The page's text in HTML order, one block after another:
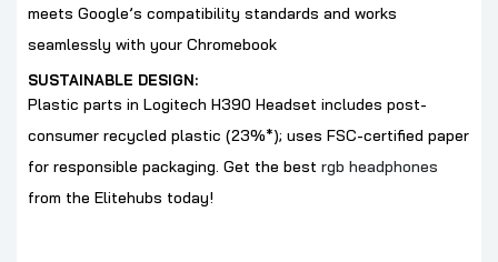
meets Google’s compatibility standards and works
seamlessly with your Chromebook
SUSTAINABLE DESIGN:
Plastic parts in Logitech H390 Headset includes post-
consumer recycled plastic (23%*); uses FSC-certified paper
for responsible packaging. Get the best rgb headphones
from the Elitehubs today!